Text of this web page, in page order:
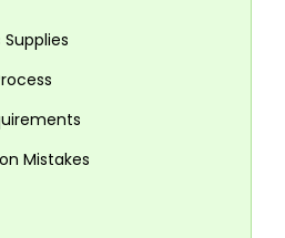
Mistakes